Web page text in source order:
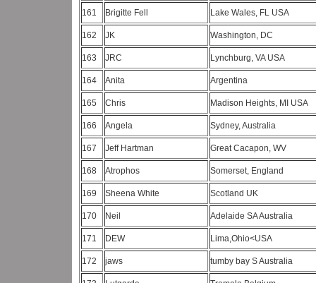
161 Brigitte Fell Lake Wales, FL USA
162 JK Washington, DC
163 JRC Lynchburg, VA USA
164 Anita Argentina
165 Chris Madison Heights, MI USA
166 Angela Sydney, Australia
167 Jeff Hartman Great Cacapon, WV
168 Atrophos Somerset, England
169 Sheena White Scotland UK
170 Neil Adelaide SA Australia
171 DEW Lima,Ohio<USA
172 jaws tumby bay S Australia